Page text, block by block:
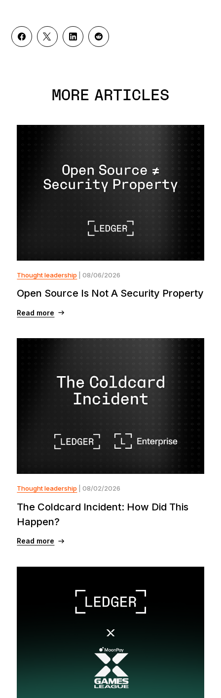
MORE ARTICLES
Thought leadership | 08/06/2026
Open Source Is Not A Security Property
Read more
Thought leadership | 08/02/2026
The Coldcard Incident: How Did This
Happen?
Read more